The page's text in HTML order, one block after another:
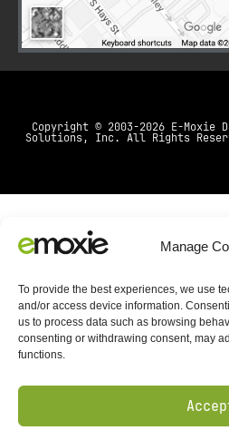
Manage
To provide the best experiences, we use
and/or access device information.
us to process data such as browsing
consenting or withdrawing consent, may
functions.
Copyright © 2003-2026 E-Moxie
Solutions, Inc. All Rights